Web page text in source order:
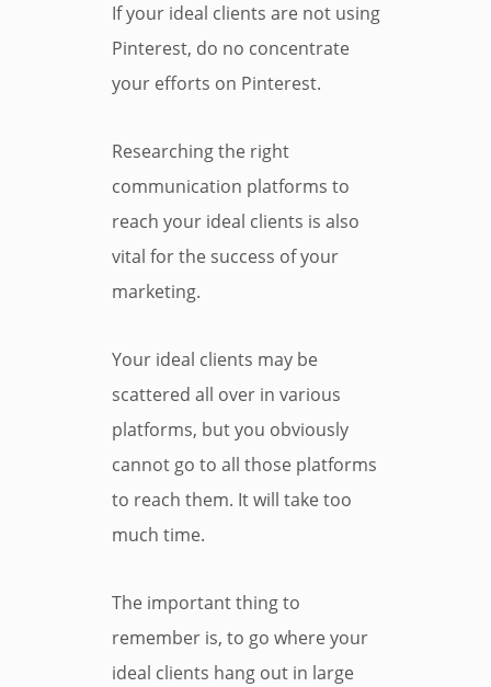
If your ideal clients are not using
Pinterest, do no concentrate
your efforts on Pinterest.
Researching the right
communication platforms to
reach your ideal clients is also
vital for the success of your
marketing.
Your ideal clients may be
scattered all over in various
platforms, but you obviously
cannot go to all those platforms
to reach them. It will take too
much time.
The important thing to
remember is, to go where your
ideal clients hang out in large